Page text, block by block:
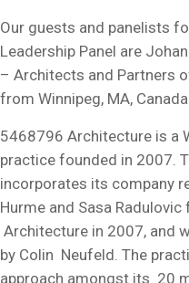
Our guests and panelists
Leadership Panel are
– Architects and Partners
from Winnipeg, MA, Canada
5468796 Architecture is a
practice founded in 2007.
incorporates its company
Hurme and Sasa
Architecture in 2007, and
by Colin Neufeld. The
approach amongst its 20